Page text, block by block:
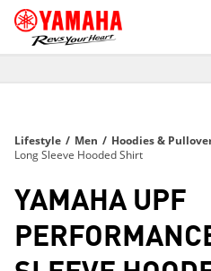
ON ALL
ON ALL
Lifestyle / Men / Hoodies &
Long Sleeve Hooded Shirt
YAMAHA UPF